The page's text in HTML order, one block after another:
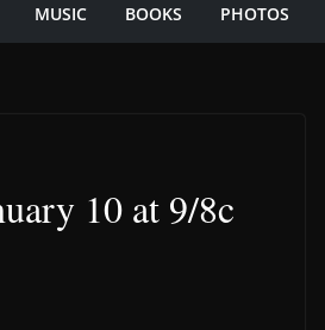
MUSIC BOOKS PHOTOS
10 at 9/8c